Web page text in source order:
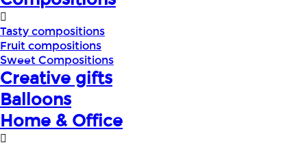
Tasty compositions
Fruit compositions
Sweet Compositions
Creative gifts
Balloons
Home & Office